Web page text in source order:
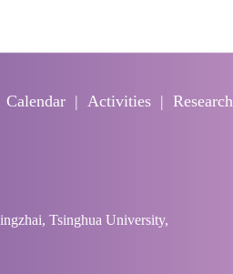
Calendar Activities Research
Tsinghua University,